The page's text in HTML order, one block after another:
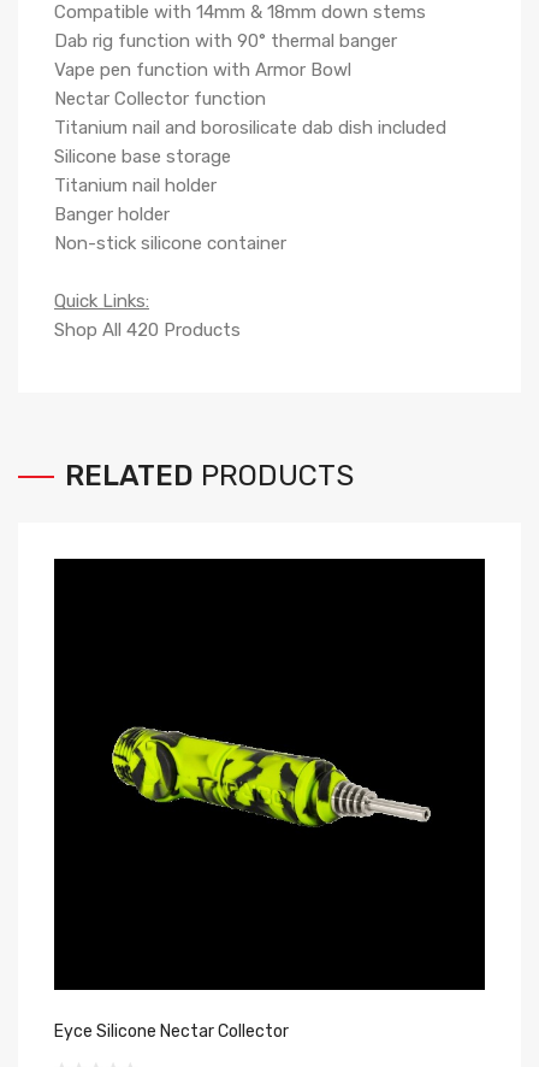
Compatible with 14mm & 18mm down stems
Dab rig function with 90° thermal banger
Vape pen function with Armor Bowl
Nectar Collector function
Titanium nail and borosilicate dab dish included
Silicone base storage
Titanium nail holder
Banger holder
Non-stick silicone container
Quick Links:
Shop All 420 Products
RELATED PRODUCTS
Eyce Silicone Nectar Collector